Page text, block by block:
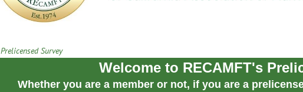
Prelicensed Survey
Welcome to RECAMFT's
Whether you are a member or not, if you are a